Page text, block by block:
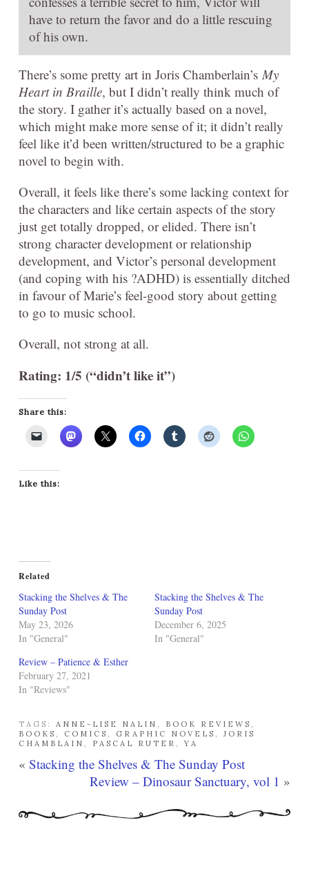
have to return the favor and do a little rescuing
of his own.
There’s some pretty art in Joris Chamberlain’s My
Heart in Braille, but I didn’t really think much of
the story. I gather it’s actually based on a novel,
which might make more sense of it; it didn’t really
feel like it’d been written/structured to be a graphic
novel to begin with.
Overall, it feels like there’s some lacking context for
the characters and like certain aspects of the story
just get totally dropped, or elided. There isn’t
strong character development or relationship
development, and Victor’s personal development
(and coping with his ?ADHD) is essentially ditched
in favour of Marie’s feel-good story about getting
to go to music school.
Overall, not strong at all.
Rating: 1/5 (“didn’t like it”)
Share this:
Like this:
Related
Stacking the Shelves & The
Sunday Post
May 23, 2026
In "General"
Stacking the Shelves & The
Sunday Post
December 6, 2025
In "General"
Review – Patience & Esther
February 27, 2021
In "Reviews"
TAGS: ANNE-LISE NALIN BOOK REVIEWS
BOOKS
COMICS GRAPHIC NOVELS
JORIS
CHAMBLAIN
PASCAL RUTER ,YA
« Stacking the Shelves & The Sunday Post
Review – Dinosaur Sanctuary, vol 1 »